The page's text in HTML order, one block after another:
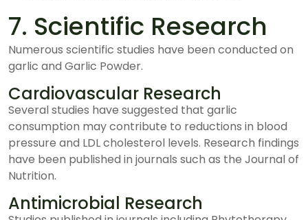
7. Scientific Research
Numerous scientific studies have been conducted on
garlic and Garlic Powder.
Cardiovascular Research
Several studies have suggested that garlic
consumption may contribute to reductions in blood
pressure and LDL cholesterol levels. Research findings
have been published in journals such as the Journal of
Nutrition.
Antimicrobial Research